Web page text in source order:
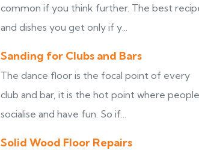
common if you think further. The best
and dishes you get only if y...
Sanding for Clubs and Bars
The dance floor is the focal point of every
club and bar, it is the hot point where people
socialise and have fun. So if...
Solid Wood Floor Repairs